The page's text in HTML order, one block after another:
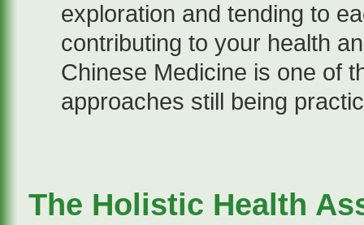
exploration and tending to
contributing to your health
Chinese Medicine is one of
approaches still being
The Holistic Health